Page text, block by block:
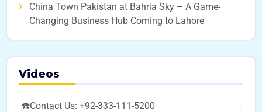
China Town Pakistan at Bahria Sky – A Game-
Changing Business Hub Coming to Lahore
Videos
☎️Contact Us: +92-333-111-5200